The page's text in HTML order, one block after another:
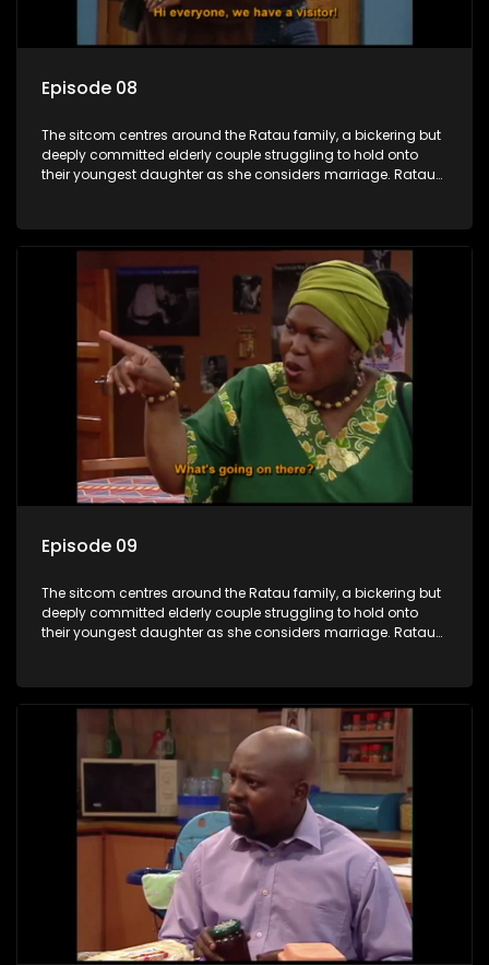
Episode 08
The sitcom centres around the Ratau family, a bickering but
deeply committed elderly couple struggling to hold onto
their youngest daughter as she considers marriage. Ratau
between the two of them.
Episode 09
The sitcom centres around the Ratau family, a bickering but
deeply committed elderly couple struggling to hold onto
their youngest daughter as she considers marriage. Ratau
between the two of them.